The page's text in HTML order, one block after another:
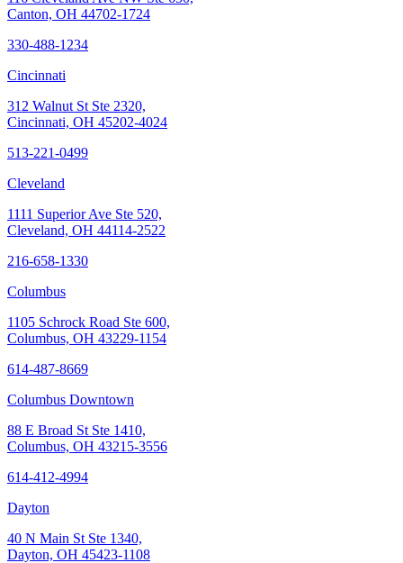
Canton, OH 44702-1724
330-488-1234
Cincinnati
312 Walnut St Ste 2320,
Cincinnati, OH 45202-4024
513-221-0499
Cleveland
1111 Superior Ave Ste 520,
Cleveland, OH 44114-2522
216-658-1330
Columbus
1105 Schrock Road Ste 600,
Columbus, OH 43229-1154
614-487-8669
Columbus Downtown
88 E Broad St Ste 1410,
Columbus, OH 43215-3556
614-412-4994
Dayton
40 N Main St Ste 1340,
Dayton, OH 45423-1108